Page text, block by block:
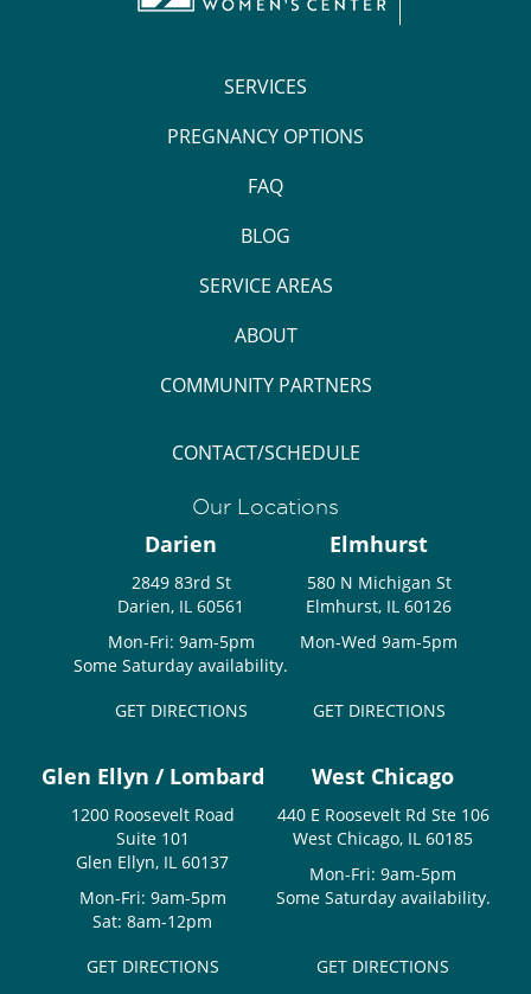
SERVICES
PREGNANCY OPTIONS
FAQ
BLOG
SERVICE AREAS
ABOUT
COMMUNITY PARTNERS
CONTACT/SCHEDULE
Our Locations
Darien
2849 83rd St
Darien, IL 60561
Mon-Fri: 9am-5pm
Some Saturday availability.
GET DIRECTIONS
Elmhurst
580 N Michigan St
Elmhurst, IL 60126
Mon-Wed 9am-5pm
GET DIRECTIONS
Glen Ellyn / Lombard
1200 Roosevelt Road
Suite 101
Glen Ellyn, IL 60137
Mon-Fri: 9am-5pm
Sat: 8am-12pm
GET DIRECTIONS
West Chicago
440 E Roosevelt Rd Ste 106
West Chicago, IL 60185
Mon-Fri: 9am-5pm
Some Saturday availability.
GET DIRECTIONS